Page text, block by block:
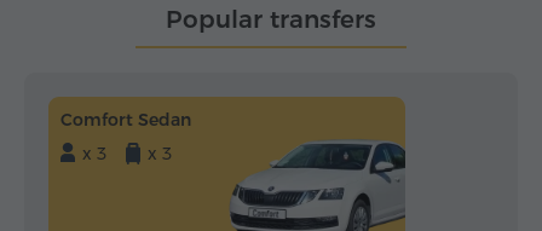
Popular transfers
Comfort Sedan
x 3
x 3